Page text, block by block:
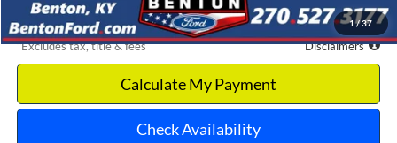
1/37
Benton Ford Price $18,293
*Excludes tax, title & fees Disclaimers
Calculate My Payment
Check Availability